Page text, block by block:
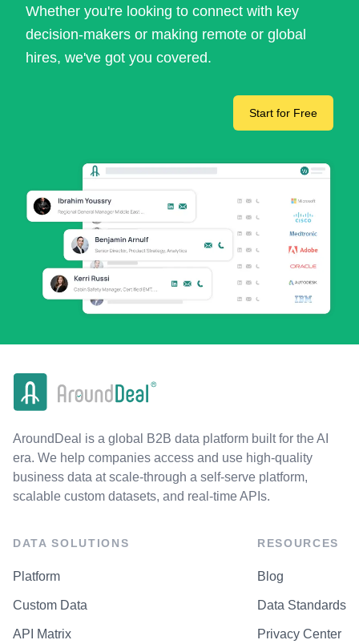
Whether you're looking to connect with key
decision-makers or making remote or global
hires, we've got you covered.
Start for Free
AroundDeal is a global B2B data platform built for the AI
era. We help companies access and use high-quality
business data at scale-through a self-serve platform,
scalable custom datasets, and real-time APIs.
DATA SOLUTIONS
Platform
Custom Data
API Matrix
RESOURCES
Blog
Data Standards
Privacy Center